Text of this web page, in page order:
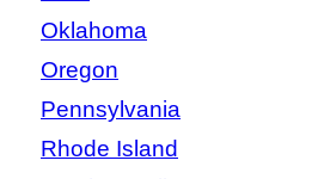
Oklahoma
Oregon
Pennsylvania
Rhode Island